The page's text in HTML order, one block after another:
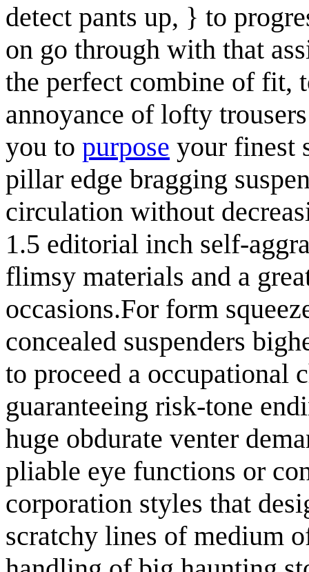
detect pants up, } to
on go through with that
the perfect combine of fit,
annoyance of lofty
you to purpose your finest
pillar edge bragging
circulation without
1.5 editorial inch self-
flimsy materials and a
occasions.For form
concealed suspenders
to proceed a occupational
guaranteeing risk-tone
huge obdurate venter
pliable eye functions or
corporation styles that
scratchy lines of medium